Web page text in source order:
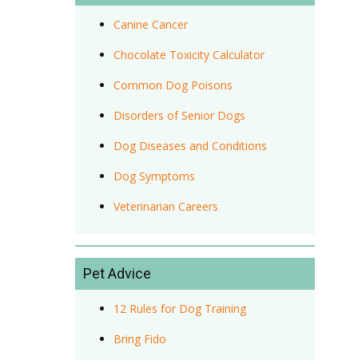
Canine Cancer
Chocolate Toxicity Calculator
Common Dog Poisons
Disorders of Senior Dogs
Dog Diseases and Conditions
Dog Symptoms
Veterinarian Careers
Pet Advice
12 Rules for Dog Training
Bring Fido